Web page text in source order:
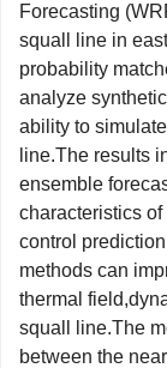
Forecasting
squall line in
probability
analyze
ability to
line.The results
ensemble
characteristics
control
methods can
thermal
squall line.The
between the